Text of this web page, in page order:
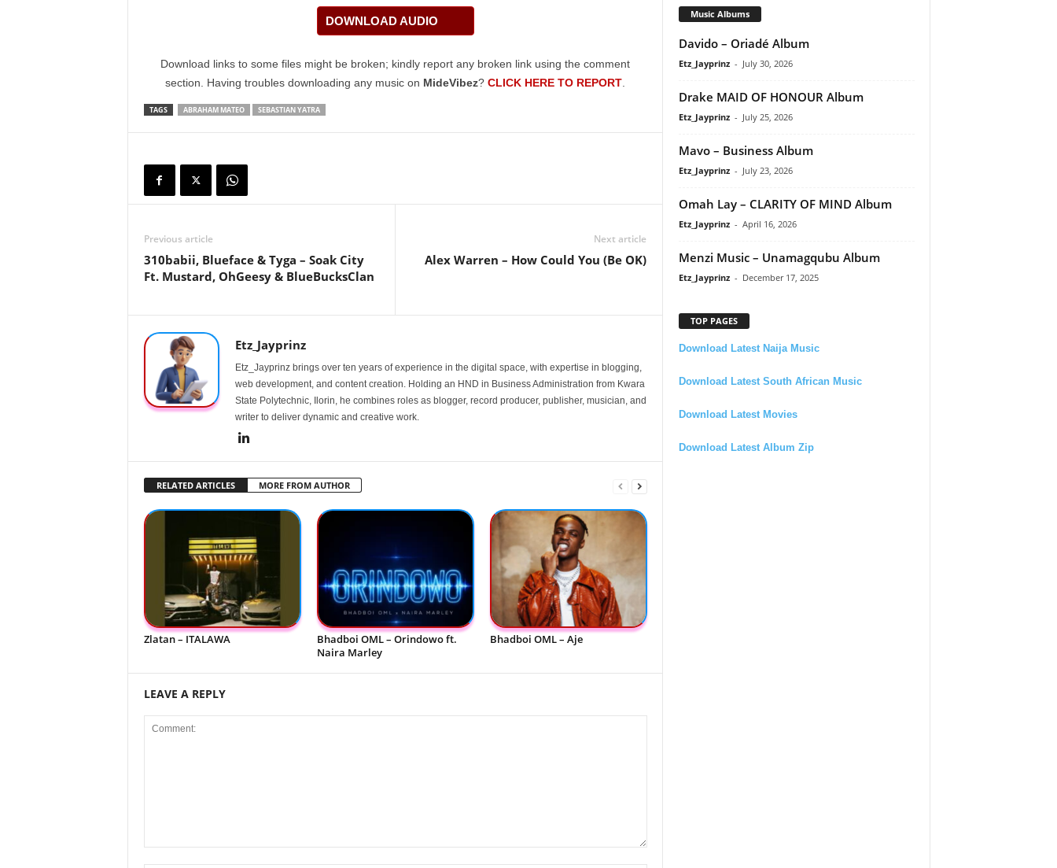
increase
or
DOWNLOAD AUDIO
Download links to some files might be broken; kindly report any broken link using the comment
section. Having troubles downloading any music on MideVibez? CLICK HERE TO REPORT
TAGS ABRAHAM MATEO SEBASTIAN YATRA
Previous article
310babii, Blueface & Tyga – Soak City
Ft. Mustard, OhGeesy & BlueBucksClan
Next article
Alex Warren – How Could You (Be OK)
Etz_Jayprinz
Etz_Jayprinz brings over ten years of experience in the digital space, with expertise in blogging,
web development, and content creation. Holding an HND in Business Administration from Kwara
State Polytechnic, Ilorin, he combines roles as blogger, record producer, publisher, musician, and
writer to deliver dynamic and creative work.
RELATED ARTICLES MORE FROM AUTHOR
Zlatan – ITALAWA
Bhadboi OML – Orindowo ft.
Naira Marley
Bhadboi OML – Aje
LEAVE A REPLY
Music Albums
Davido – Oriadé Album
Etz_Jayprinz - July 30, 2026
Drake MAID OF HONOUR Album
Etz_Jayprinz - July 25, 2026
Mavo – Business Album
Etz_Jayprinz - July 23, 2026
Omah Lay – CLARITY OF MIND Album
Etz_Jayprinz - April 16, 2026
Menzi Music – Unamagqubu Album
Etz_Jayprinz - December 17, 2025
TOP PAGES
Download Latest Naija Music
Download Latest South African Music
Download Latest Movies
Download Latest Album Zip